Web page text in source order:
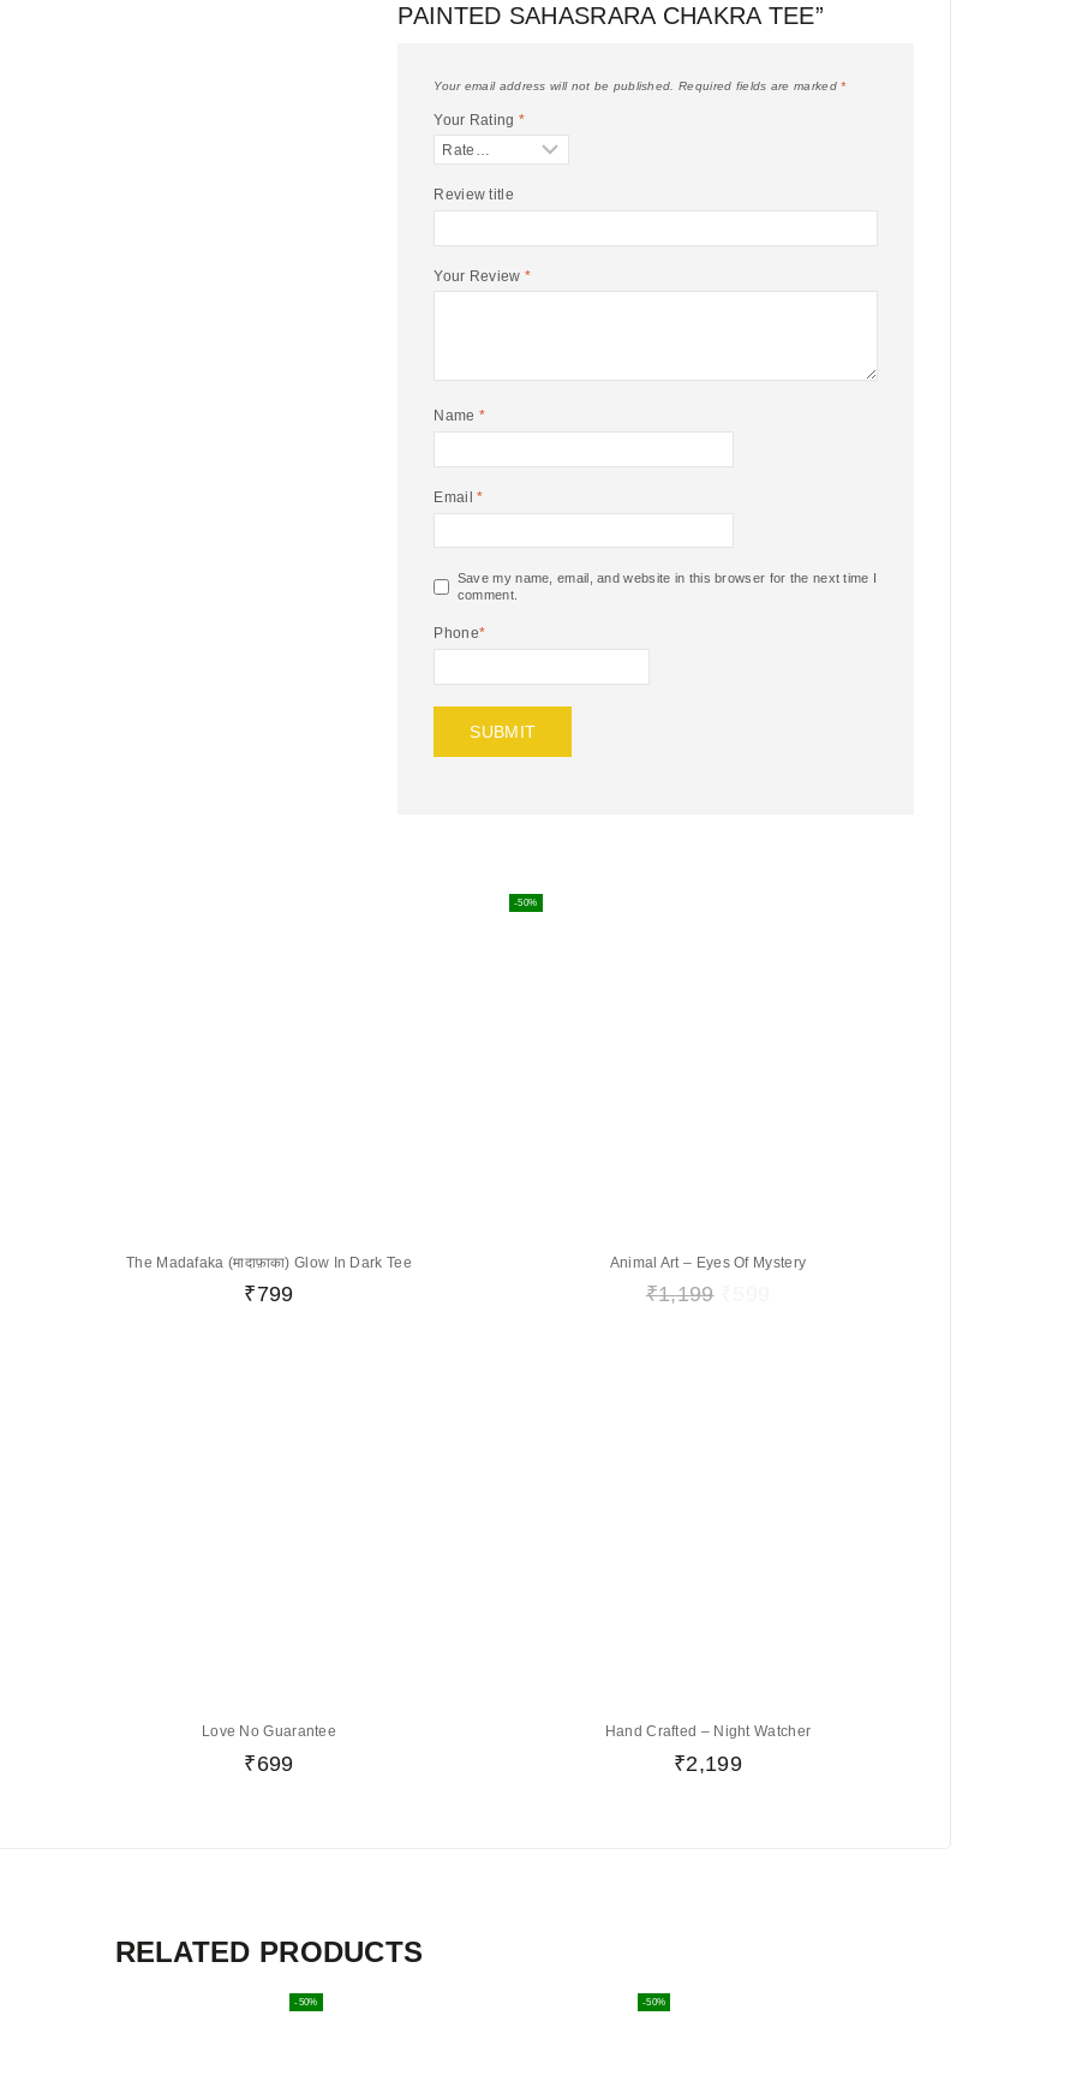
PAINTED SAHASRARA CHAKRA TEE”
Your email address will not be published. Required fields are marked*
Your Rating *
Review title
Your Review *
Name *
Email*
Save my name, email, and website in this browser for the next time I
comment.
Phone*
The Madafaka (मादाफ़ाका) Glow In Dark Tee
₹799
-50%
Animal Art – Eyes Of Mystery
₹1,199
Love No Guarantee
₹699
Hand Crafted – Night Watcher
₹2,199
RELATED PRODUCTS
-50% -50%